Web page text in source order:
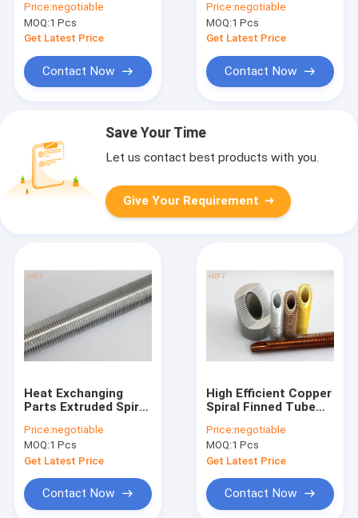
Engineering 0.8mm -
0.9mm Thickness
Price:negotiable
MOQ:1 Pcs
Get Latest Price
Contact Now
Tubes Heat
Exchanger
Price:negotiable
MOQ:1 Pcs
Get Latest Price
Contact Now
Save Your Time
Let us contact best products with you.
Give Your Requirement
Heat Exchanging
Parts Extruded Spiral
Tube / Fin Tube
Exchanger
Price:negotiable
MOQ:1 Pcs
Get Latest Price
Contact Now
High Efficient Copper
Spiral Finned Tube
Heater
Price:negotiable
MOQ:1 Pcs
Get Latest Price
Contact Now